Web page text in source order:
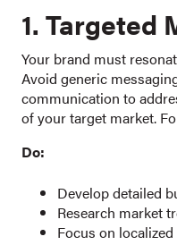
1. Targeted
Your brand must
Avoid generic
communication to
of your target market.
Do:
Develop detailed
Research market
Focus on